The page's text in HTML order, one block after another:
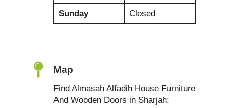
Sunday Closed
Map
Find Almasah Alfadih House Furniture
And Wooden Doors in Sharjah: